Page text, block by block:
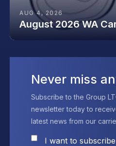
AUG 4, 2026
August 2026 WA
Never miss
Subscribe to the Group
newsletter today to
latest news from our
I want to